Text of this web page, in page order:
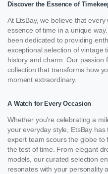
Discover the Essence of
At EtsBay, we believe that
essence of time in a unique
been dedicated to providing
exceptional selection of vintage
history and charm. Our passion
collection that transforms how
moment extraordinary.
A Watch for Every Occasion
Whether you’re celebrating a
your everyday style, EtsBay
expert team scours the globe to
the test of time. From elegant
models, our curated selection
resonates with your personality